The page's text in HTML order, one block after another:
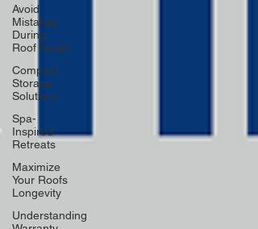
Avoid
Mistakes
During
Roof Install
Compact
Storage
Solutions
Spa-
Inspired
Retreats
Maximize
Your Roofs
Longevity
Understanding